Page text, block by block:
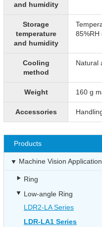
and humidity
Storage
temperature
and humidity
85%RH
Cooling
method
Natural
Weight 160 g
Accessories
Products
Machine Vision
Ring
Low-angle Ring
LDR2-LA Series
LDR-LA1 Series